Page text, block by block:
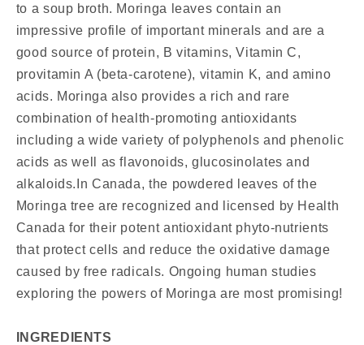
to a soup broth. Moringa leaves contain an
impressive profile of important minerals and are a
good source of protein, B vitamins, Vitamin C,
provitamin A (beta-carotene), vitamin K, and amino
acids. Moringa also provides a rich and rare
combination of health-promoting antioxidants
including a wide variety of polyphenols and phenolic
acids as well as flavonoids, glucosinolates and
alkaloids.In Canada, the powdered leaves of the
Moringa tree are recognized and licensed by Health
Canada for their potent antioxidant phyto-nutrients
that protect cells and reduce the oxidative damage
caused by free radicals. Ongoing human studies
exploring the powers of Moringa are most promising!
INGREDIENTS